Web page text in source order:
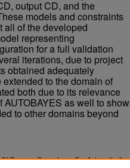
output CD, and the
models and constraints
all of the developed
representing
for a full validation
iterations, due to project
obtained adequately
to the domain of
both due to its relevance
as well to show
to other domains beyond
Program Correctness For Automatically